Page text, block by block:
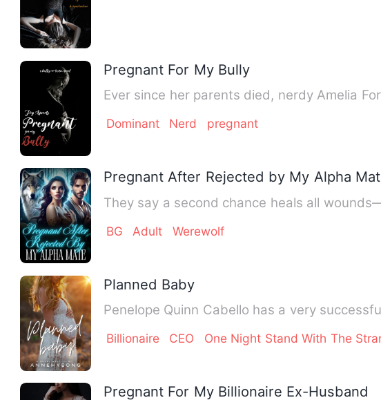
Pregnant For My Bully
Ever since her parents died, nerdy Amelia
Dominant Nerd pregnant
Pregnant After Rejected by My Alpha
They say a second chance heals all
BG Adult Werewolf
Planned Baby
Penelope Quinn Cabello has a very
Billionaire CEO One Night Stand With The
Pregnant For My Billionaire Ex-Husband